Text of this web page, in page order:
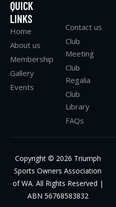
QUICK
LINKS
Home
About us
Membership
Gallery
Events
Contact us
Club
Meeting
Club
Regalia
Club
Library
FAQs
Copyright © 2026 Triumph
Sports Owners Association
of WA. All Rights Reserved |
ABN 56768583832